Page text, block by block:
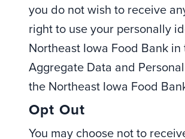
you do not wish to receive
right to use your personally
Northeast Iowa Food Bank
Aggregate Data and
the Northeast Iowa Food
Opt Out
You may choose not to